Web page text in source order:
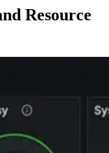
Resource